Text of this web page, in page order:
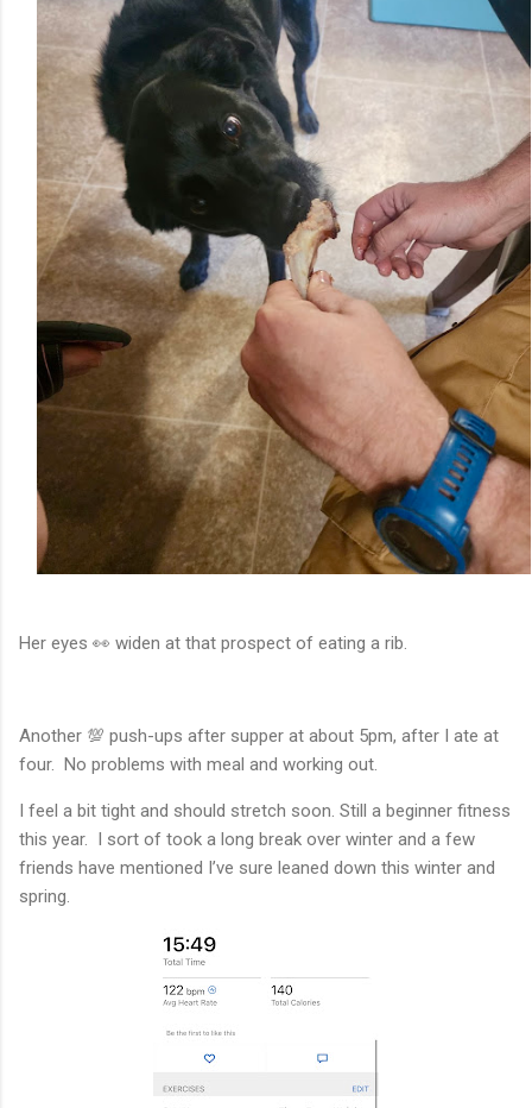
Her eyes 👀 widen at that prospect of eating a rib.
Another 💯 push-ups after supper at about 5pm, after I ate at
four. No problems with meal and working out.
I feel a bit tight and should stretch soon. Still a beginner fitness
this year. I sort of took a long break over winter and a few
friends have mentioned I’ve sure leaned down this winter and
spring.